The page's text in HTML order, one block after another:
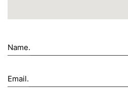
Name.
Email.